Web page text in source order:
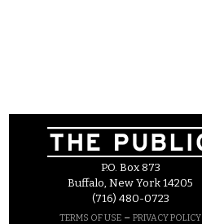
P.O. Box 873
Buffalo, New York 14205
(716) 480-0723
TERMS OF USE – PRIVACY POLICY